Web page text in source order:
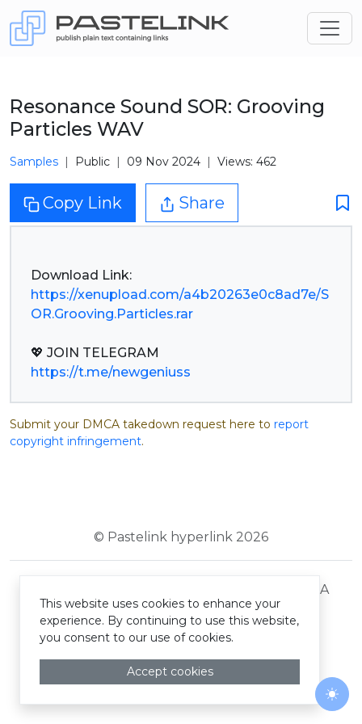
Resonance Sound SOR: Grooving
Particles WAV
Samples Public 09 Nov 2024 Views: 462
Copy Link Share
https://xenupload.com/a4b20263e0c8ad7e/S
OR.Grooving.Particles.rar
https://t.me/newgeniuss
Submit your DMCA takedown request here to report
copyright infringement.
© Pastelink hyperlink 2026
DMCA
This website uses cookies to enhance your
experience. By continuing to use this website,
you consent to our use of cookies.
Accept cookies